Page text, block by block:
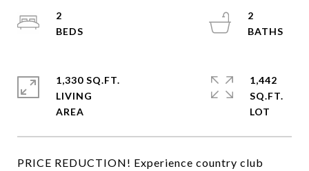
PRICE REDUCTION! Experience country club
2
2
1,330 SQ.FT.
LIVING
1,442
SQ.FT.